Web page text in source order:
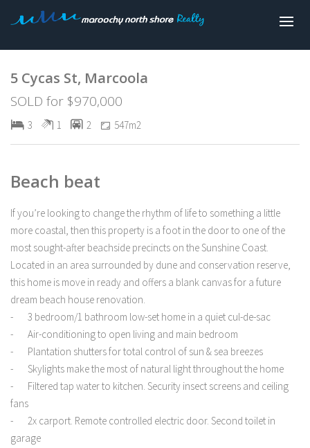
5 Cycas St, Marcoola
SOLD for $970,000
3 1 2 547m2
Beach beat
If you’re looking to change the rhythm of life to something a little
more coastal, then this property is a foot in the door to one of the
most sought-after beachside precincts on the Sunshine Coast.
Located in an area surrounded by dune and conservation reserve,
this home is move in ready and offers a blank canvas for a future
dream beach house renovation.
- 3 bedroom/1 bathroom low-set home in a quiet cul-de-sac
- Air-conditioning to open living and main bedroom
- Plantation shutters for total control of sun & sea breezes
- Skylights make the most of natural light throughout the home
- Filtered tap water to kitchen. Security insect screens and ceiling
fans
- 2x carport. Remote controlled electric door. Second toilet in
garage